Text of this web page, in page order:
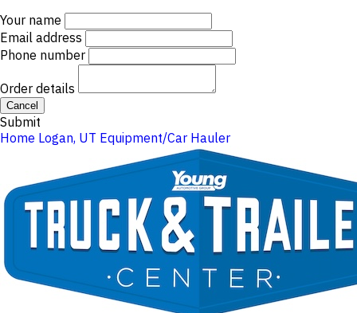
Your name
Email address
Phone number
Order details
Cancel
Submit
Home Logan, UT Equipment/Car Hauler